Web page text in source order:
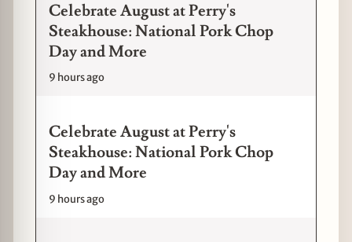
Celebrate August at Perry's
Steakhouse: National Pork Chop
Day and More
9 hours ago
Celebrate August at Perry's
Steakhouse: National Pork Chop
Day and More
9 hours ago